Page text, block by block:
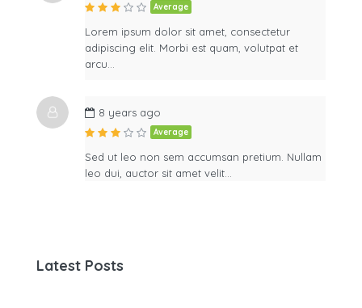
Average
Lorem ipsum dolor sit amet, consectetur
adipiscing elit. Morbi est quam, volutpat et
arcu…
8 years ago
Average
Sed ut leo non sem accumsan pretium. Nullam
leo dui, auctor sit amet velit…
Latest Posts